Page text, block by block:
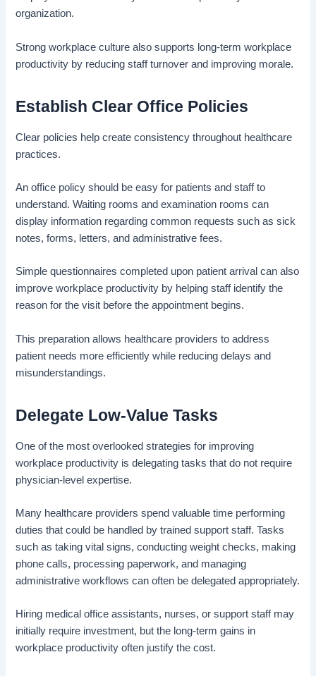
organization.
Strong workplace culture also supports long-term workplace
productivity by reducing staff turnover and improving morale.
Establish Clear Office Policies
Clear policies help create consistency throughout healthcare
practices.
An office policy should be easy for patients and staff to
understand. Waiting rooms and examination rooms can
display information regarding common requests such as sick
notes, forms, letters, and administrative fees.
Simple questionnaires completed upon patient arrival can also
improve workplace productivity by helping staff identify the
reason for the visit before the appointment begins.
This preparation allows healthcare providers to address
patient needs more efficiently while reducing delays and
misunderstandings.
Delegate Low-Value Tasks
One of the most overlooked strategies for improving
workplace productivity is delegating tasks that do not require
physician-level expertise.
Many healthcare providers spend valuable time performing
duties that could be handled by trained support staff. Tasks
such as taking vital signs, conducting weight checks, making
phone calls, processing paperwork, and managing
administrative workflows can often be delegated appropriately.
Hiring medical office assistants, nurses, or support staff may
initially require investment, but the long-term gains in
workplace productivity often justify the cost.